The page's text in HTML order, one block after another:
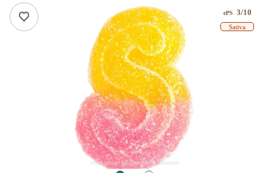
stock image for illustration purposes
ePS 3/10
Sativa